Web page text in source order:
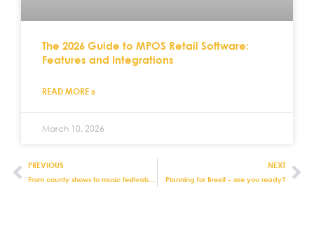
The 2026 Guide to MPOS Retail Software:
Features and Integrations
READ MORE »
March 10, 2026
PREVIOUS
From county shows to music festivals: how to ensure retail success at events
NEXT
Planning for Brexit – are you ready?